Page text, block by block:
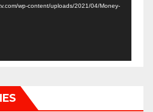
wp-content/uploads/2021/04/Money-